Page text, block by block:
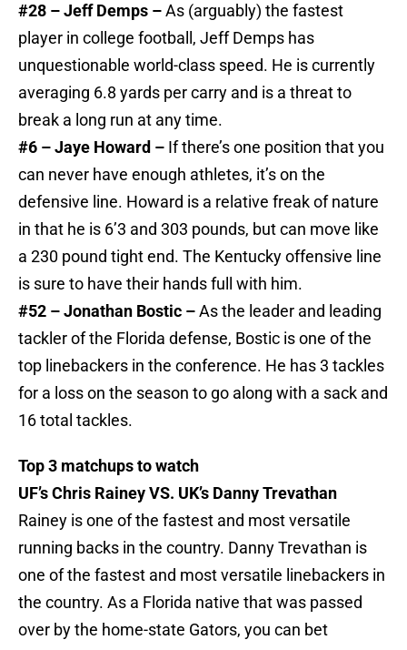
#28 – Jeff Demps –As (arguably) the fastest
player in college football, Jeff Demps has
unquestionable world-class speed. He is currently
averaging 6.8 yards per carry and is a threat to
break a long run at any time.
#6 – Jaye Howard – If there’s one position that you
can never have enough athletes, it’s on the
defensive line. Howard is a relative freak of nature
in that he is 6’3 and 303 pounds, but can move like
a 230 pound tight end. The Kentucky offensive line
is sure to have their hands full with him.
#52 – Jonathan Bostic –As the leader and leading
tackler of the Florida defense, Bostic is one of the
top linebackers in the conference. He has 3 tackles
for a loss on the season to go along with a sack and
16 total tackles.
Top 3 matchups to watch
UF’s Chris Rainey VS. UK’s Danny Trevathan
Rainey is one of the fastest and most versatile
running backs in the country. Danny Trevathan is
one of the fastest and most versatile linebackers in
the country. As a Florida native that was passed
over by the home-state Gators, you can bet